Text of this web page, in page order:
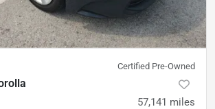
Certified Pre-Owned
57,141 miles